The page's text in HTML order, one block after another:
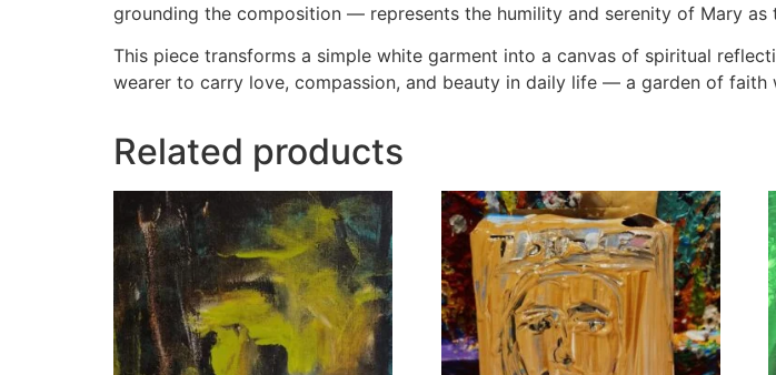
grounding the composition — represents the humility and serenity of Mary as
This piece transforms a simple white garment into a canvas of spiritual
wearer to carry love, compassion, and beauty in daily life — a garden of faith
Related products